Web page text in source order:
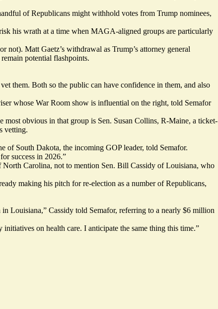
of Republicans might withhold votes from Trump nominees,
his wrath at a time when MAGA-aligned groups are particularly
not). Matt Gaetz’s withdrawal as Trump’s attorney general
potential flashpoints.
them. Both so the public can have confidence in them, and also
whose War Room show is influential on the right, told Semafor
obvious in that group is Sen. Susan Collins, R-Maine, a ticket-
vetting.
of South Dakota, the incoming GOP leader, told Semafor.
success in 2026.”
Carolina, not to mention Sen. Bill Cassidy of Louisiana, who
making his pitch for re-election as a number of Republicans,
Louisiana,” Cassidy told Semafor, referring to a nearly $6 million
on health care. I anticipate the same thing this time.”